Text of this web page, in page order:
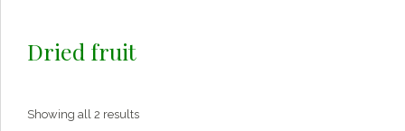
Dried fruit
Showing all 2 results